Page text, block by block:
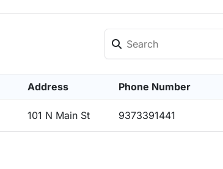
Address Phone Number
101 N Main St 9373391441